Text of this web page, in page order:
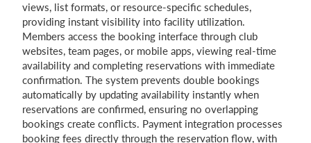
views, list formats, or resource-specific schedules,
providing instant visibility into facility utilization.
Members access the booking interface through club
websites, team pages, or mobile apps, viewing real-time
availability and completing reservations with immediate
confirmation. The system prevents double bookings
automatically by updating availability instantly when
reservations are confirmed, ensuring no overlapping
bookings create conflicts. Payment integration processes
booking fees directly through the reservation flow, with